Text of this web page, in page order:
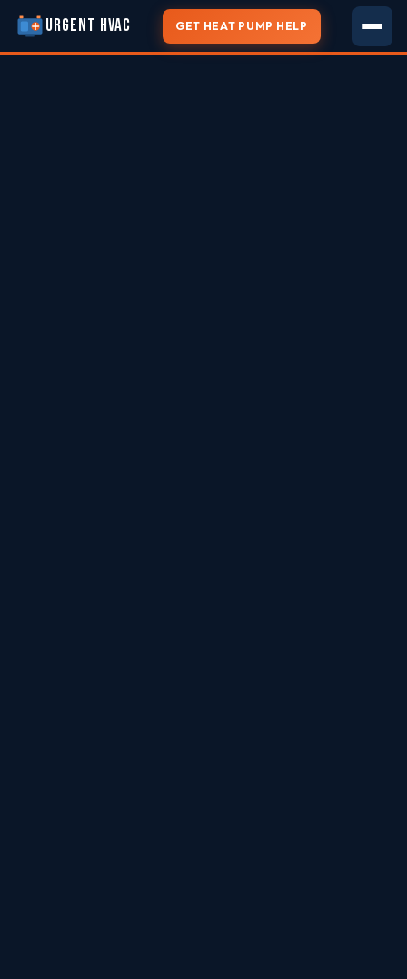
URGENT HVAC GET HEAT PUMP HELP